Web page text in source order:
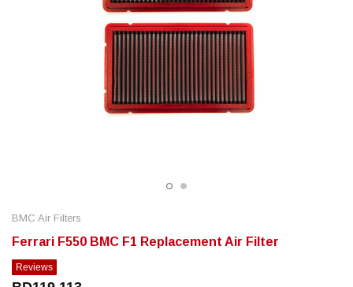
BMC Air Filters
Ferrari F550 BMC F1 Replacement Air Filter
Reviews